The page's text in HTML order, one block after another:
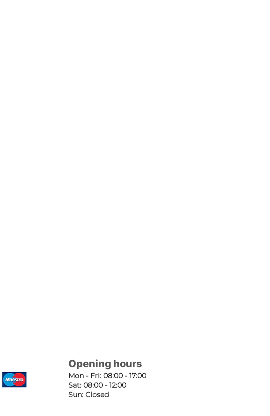
Opening hours
Mon - Fri: 08:00 - 17:00
Sat: 08:00 - 12:00
Sun: Closed